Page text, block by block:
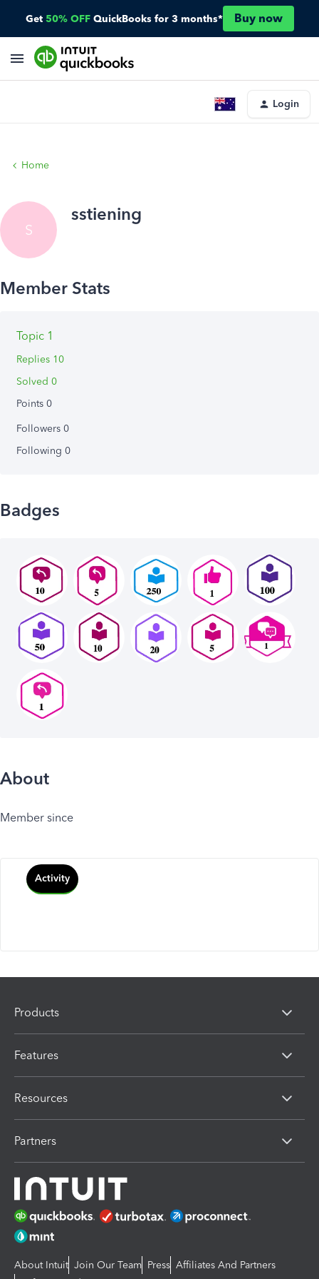
Get 50% OFF QuickBooks for 3 months* Buy now
Login
Home
S
sstiening
Topic 1
Replies 10
Solved 0
Points 0
Followers 0
Following 0
Badges
About
Member since
Activity
Products
Features
Resources
Partners
About Intuit Join Our Team Press Affiliates And Partners